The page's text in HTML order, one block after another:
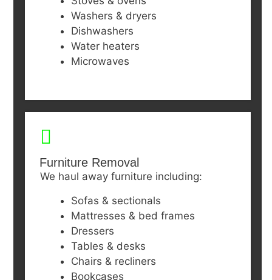
Washers & dryers
Dishwashers
Water heaters
Microwaves
Furniture Removal
We haul away furniture including:
Sofas & sectionals
Mattresses & bed frames
Dressers
Tables & desks
Chairs & recliners
Bookcases